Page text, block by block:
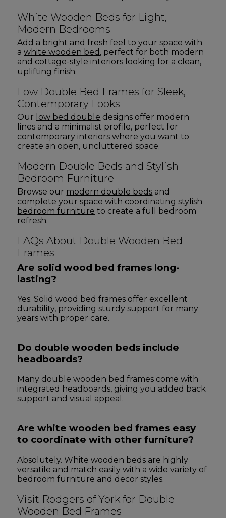
White Wooden Beds for Light,
Modern Bedrooms
Add a bright and fresh feel to your space with
awhite wooden bed , perfect for both modern
and cottage-style interiors looking for a clean,
uplifting finish.
Low Double Bed Frames for Sleek,
Contemporary Looks
Our low bed double designs offer modern
lines and a minimalist profile, perfect for
contemporary interiors where you want to
create an open, uncluttered space.
Modern Double Beds and Stylish
Bedroom Furniture
Browse our modern double beds and
complete your space with coordinatingstylish
bedroom furniture to create a full bedroom
refresh.
FAQs About Double Wooden Bed
Frames
Are solid wood bed frames long-
lasting?
Yes. Solid wood bed frames offer excellent
durability, providing sturdy support for many
years with proper care.
Do double wooden beds include
headboards?
Many double wooden bed frames come with
integrated headboards, giving you added back
support and visual appeal.
Are white wooden bed frames easy
to coordinate with other furniture?
Absolutely. White wooden beds are highly
versatile and match easily with a wide variety of
bedroom furniture and decor styles.
Visit Rodgers of York for Double
Wooden Bed Frames